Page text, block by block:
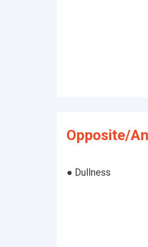
Opposite/
● Dullness